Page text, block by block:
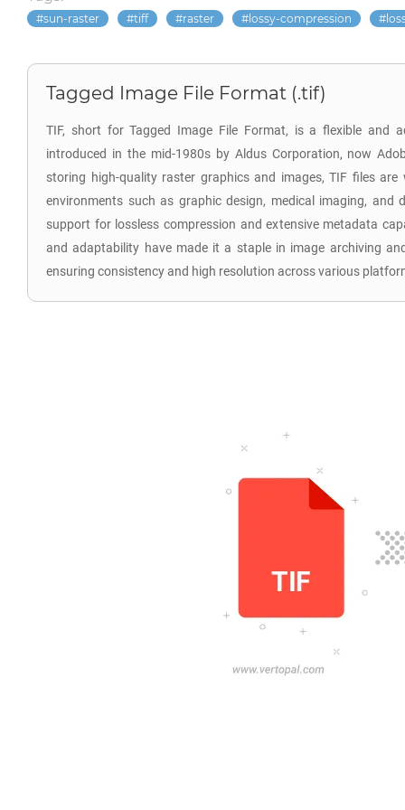
sun-raster tiff raster lossy-compression
Tagged Image File Format (.tif)
TIF, short for Tagged Image File Format, is a flexible and
introduced in the mid-1980s by Aldus Corporation, now
storing high-quality raster graphics and images, TIF files are
environments such as graphic design, medical imaging, and
support for lossless compression and extensive metadata
and adaptability have made it a staple in image archiving
ensuring consistency and high resolution across various